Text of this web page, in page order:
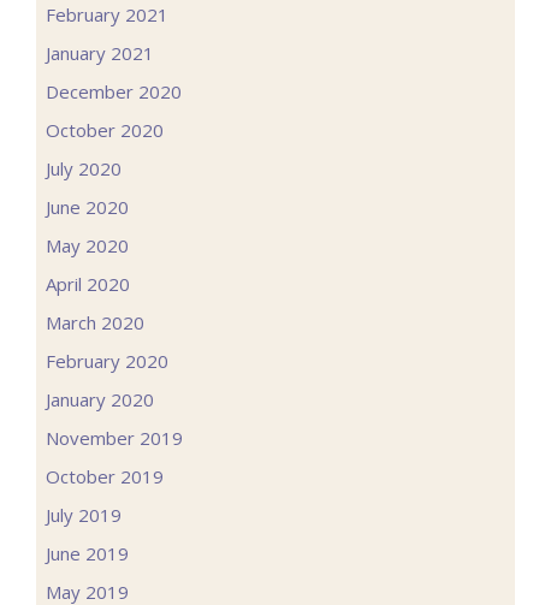
February 2021
January 2021
December 2020
October 2020
July 2020
June 2020
May 2020
April 2020
March 2020
February 2020
January 2020
November 2019
October 2019
July 2019
June 2019
May 2019